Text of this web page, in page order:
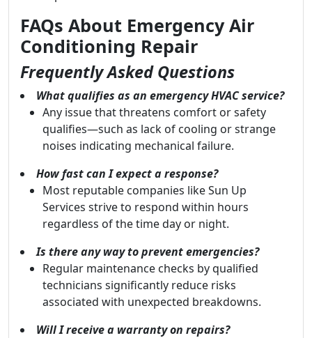
FAQs About Emergency Air
Conditioning Repair
Frequently Asked Questions
What qualifies as an emergency HVAC service?
Any issue that threatens comfort or safety
qualifies—such as lack of cooling or strange
noises indicating mechanical failure.
How fast can I expect a response?
Most reputable companies like Sun Up
Services strive to respond within hours
regardless of the time day or night.
Is there any way to prevent emergencies?
Regular maintenance checks by qualified
technicians significantly reduce risks
associated with unexpected breakdowns.
Will I receive a warranty on repairs?